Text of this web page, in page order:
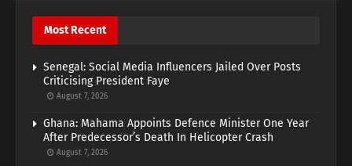
Most Recent
Senegal: Social Media Influencers Jailed Over Posts
Criticising President Faye
August 7, 2026
Ghana: Mahama Appoints Defence Minister One Year
After Predecessor’s Death In Helicopter Crash
August 7, 2026